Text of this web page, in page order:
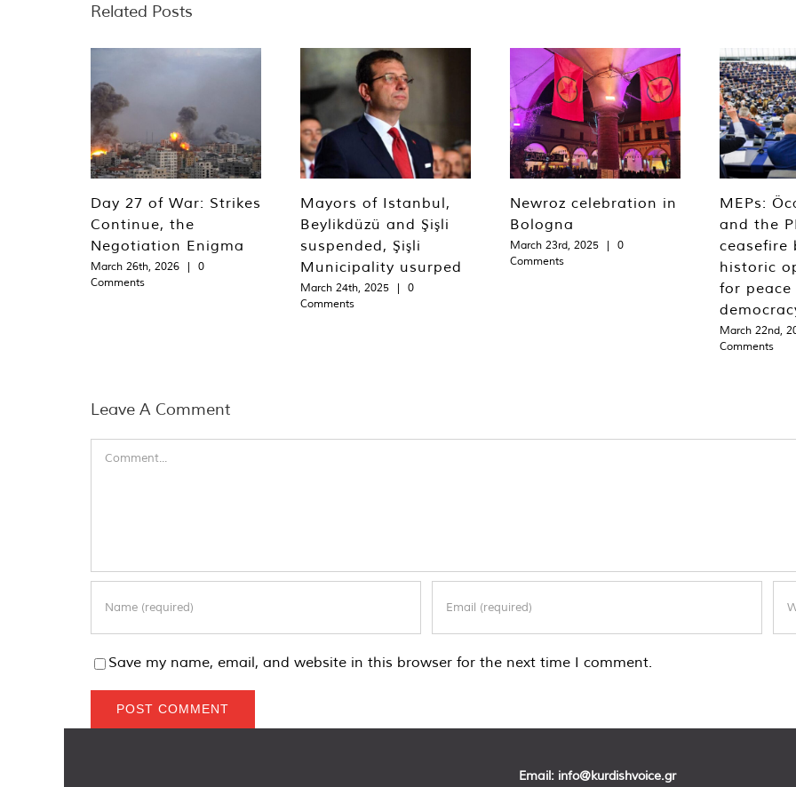
Related Posts
Day 27 of War: Strikes
Continue, the
Negotiation Enigma
March 26th, 2026 |
0
Comments
Mayors of Istanbul,
Beylikdüzü and Şişli
suspended, Şişli
Municipality usurped
March 24th, 2025 |
0
Comments
Newroz celebration in
Bologna
March 23rd, 2025 |
0
Comments
MEPs:
and the
ceasefire
historic
for peace
March 22nd,
Comments
Leave A Comment
Save my name, email, and website in this browser for the next time I comment.
Email: info@kurdishvoice.gr